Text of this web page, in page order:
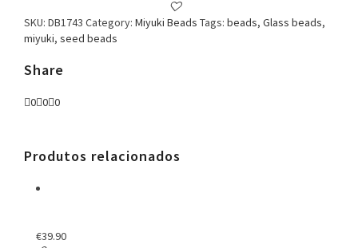
Crystal
AB
quantity
SKU: DB1743 Category: Miyuki Beads Tags: beads, Glass beads,
miyuki, seed beads
Share
0 0 0
Produtos relacionados
€39.90